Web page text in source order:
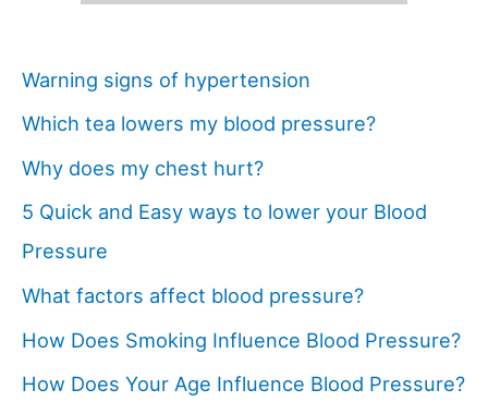
Warning signs of hypertension
Which tea lowers my blood pressure?
Why does my chest hurt?
5 Quick and Easy ways to lower your Blood
Pressure
What factors affect blood pressure?
How Does Smoking Influence Blood Pressure?
How Does Your Age Influence Blood Pressure?